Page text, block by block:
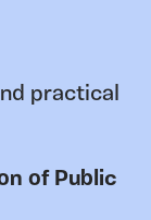
practical
of Public